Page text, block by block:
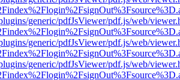
generic/pdfJsViewer/pdf.js/web/
generic/pdfJsViewer/pdf.js/web/
generic/pdfJsViewer/pdf.js/web/